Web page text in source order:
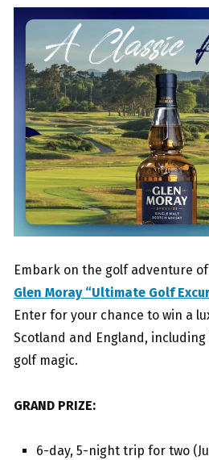
Embark on the golf adventure
Glen Moray “Ultimate Golf
Enter for your chance to win a
Scotland and England, including
golf magic.
GRAND PRIZE:
6-day, 5-night trip for two